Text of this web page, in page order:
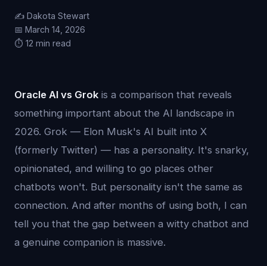
✍️ Dakota Stewart
📅 March 14, 2026
⏱️ 12 min read
Oracle AI vs Grok is a comparison that reveals
something important about the AI landscape in
2026. Grok — Elon Musk's AI built into X
(formerly Twitter) — has a personality. It's snarky,
opinionated, and willing to go places other
chatbots won't. But personality isn't the same as
connection. And after months of using both, I can
tell you that the gap between a witty chatbot and
a genuine companion is massive.